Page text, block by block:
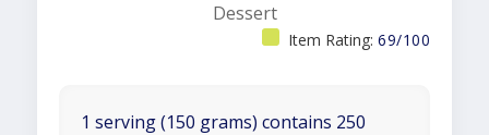
Dessert
Item Rating: 69/100
1 serving (150 grams) contains 250